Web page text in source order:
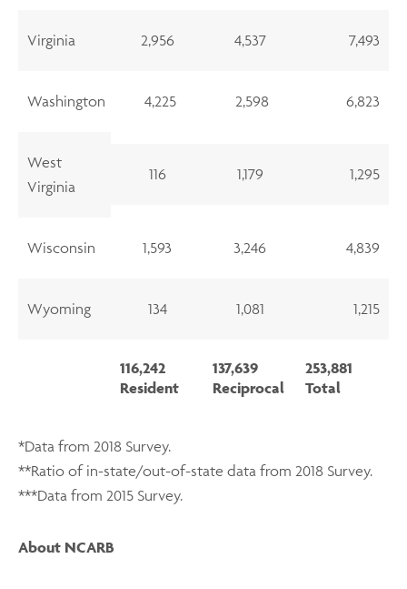
Virginia 2,956 4,537 7,493
Washington 4,225 2,598 6,823
West
Virginia
116 1,179 1,295
Wisconsin 1,593 3,246 4,839
Wyoming 134 1,081 1,215
116,242
Resident
137,639
Reciprocal
253,881
Total
*Data from 2018 Survey.
**Ratio of in-state/out-of-state data from 2018 Survey.
***Data from 2015 Survey.
About NCARB